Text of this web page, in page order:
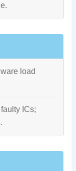
load
ICs;